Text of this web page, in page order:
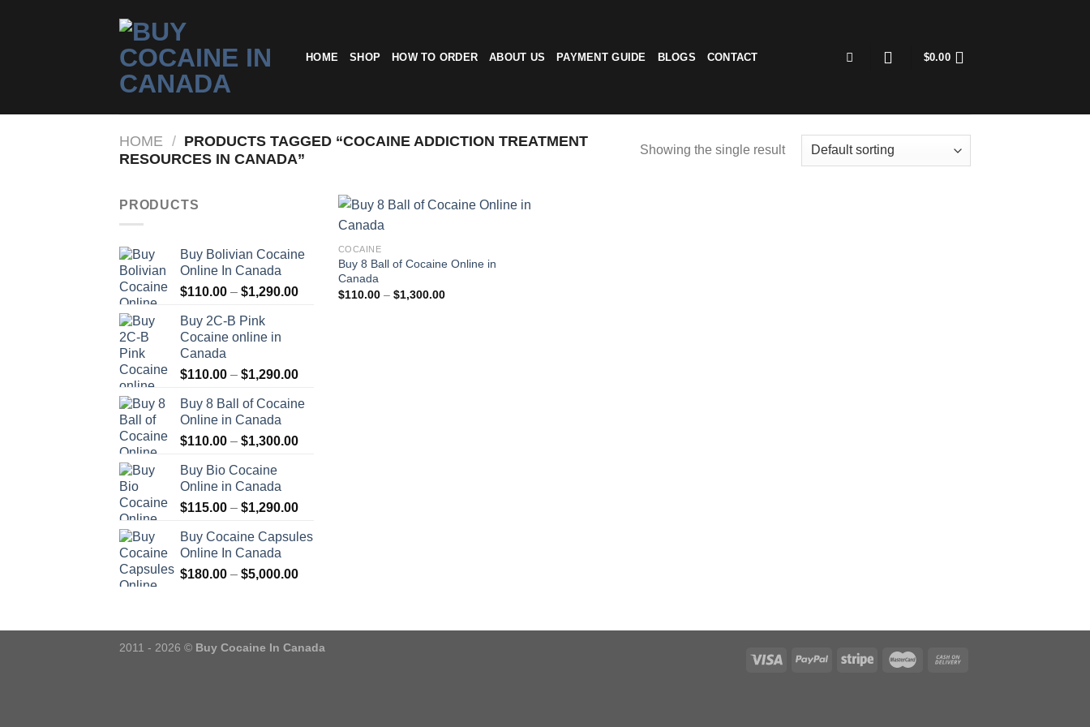
HOME SHOP HOW TO ORDER ABOUT US PAYMENT GUIDE BLOGS CONTACT $0.00
HOME / PRODUCTS TAGGED “COCAINE ADDICTION TREATMENT
RESOURCES IN CANADA”
Showing the single result
PRODUCTS
Buy Bolivian Cocaine
Online In Canada
$110.00 – $1,290.00Price
Buy 2C-B Pink
Cocaine online in
Canada
$110.00 – $1,290.00Price
$110.00
$1,290.00
Buy 8 Ball of Cocaine
Online in Canada
$110.00 – $1,300.00Price
$1,300.00
Buy Bio Cocaine
Online in Canada
$115.00 – $1,290.00Price
$115.00
$1,290.00
Buy Cocaine Capsules
Online In Canada
$180.00 – $5,000.00Price
$5,000.00
COCAINE
Buy 8 Ball of Cocaine Online in
Canada
$110.00 – $1,300.00Price
2011 - 2026 © Buy Cocaine In Canada